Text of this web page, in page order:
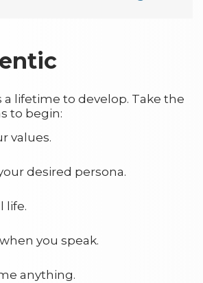
a lifetime to develop. Take the
to begin:
values.
desired persona.
life.
you speak.
anything.